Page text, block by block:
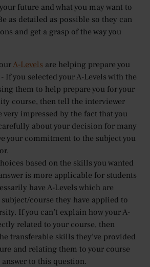
future and what you may want to
as detailed as possible so they can
and get a grasp of the way you
A-Levels are helping prepare you
If you selected your A-Levels with the
them to help prepare you for your
course, then tell the interviewer
very impressed by the fact that you
about your decision for many
your commitment to the subject you
based on the skills you wanted
is more applicable for students
have A-Levels which are
course they have applied to
If you can’t explain how your A-
related to your course, then
transferable skills they’ve provided
and relating them to your course
to this question.